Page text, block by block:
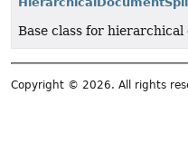
Base class for
Copyright © 2026. All rights